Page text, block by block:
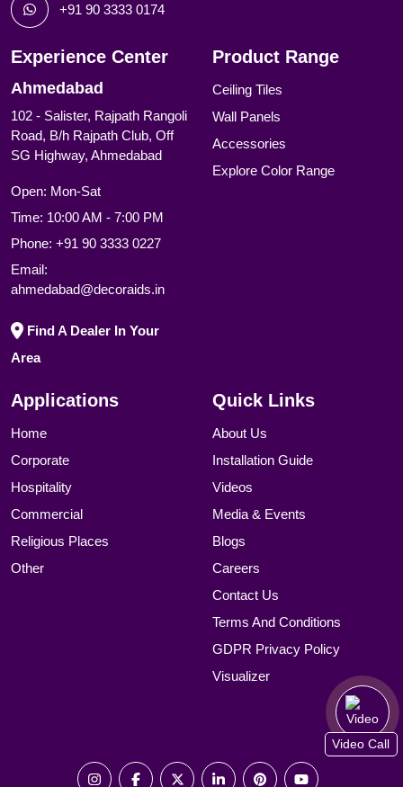
+91 90 3333 0174
Experience Center
Ahmedabad
102 - Salister, Rajpath Rangoli
Road, B/h Rajpath Club, Off
SG Highway, Ahmedabad
Open: Mon-Sat
Time: 10:00 AM - 7:00 PM
Phone: +91 90 3333 0227
Email:
ahmedabad@decoraids.in
Find A Dealer In Your
Area
Product Range
Ceiling Tiles
Wall Panels
Accessories
Explore Color Range
Applications
Home
Corporate
Hospitality
Commercial
Religious Places
Other
Quick Links
About Us
Installation Guide
Videos
Media & Events
Blogs
Careers
Contact Us
Terms And Conditions
GDPR Privacy Policy
Visualizer
Video Call